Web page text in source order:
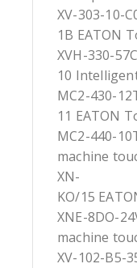
XV-303-10-
1B EATON
XVH-330-
10
MC2-430-
11 EATON
MC2-440-
machine
XN-
KO/15
XNE-8DO-
machine
XV-102-B5-